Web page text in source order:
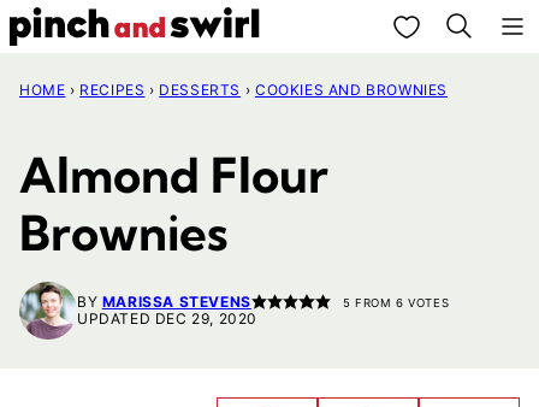
Skip
content
My Favorites
HOME › RECIPES › DESSERTS › COOKIES AND BROWNIES
Almond Flour
Brownies
BY MARISSA STEVENS 5 FROM 6 VOTES
UPDATED DEC 29, 2020